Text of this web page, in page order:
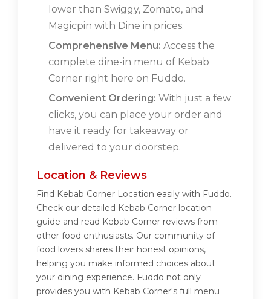
lower than Swiggy, Zomato, and
Magicpin with Dine in prices.
Comprehensive Menu: Access the
complete dine-in menu of Kebab
Corner right here on Fuddo.
Convenient Ordering: With just a few
clicks, you can place your order and
have it ready for takeaway or
delivered to your doorstep.
Location & Reviews
Find Kebab Corner Location easily with Fuddo.
Check our detailed Kebab Corner location
guide and read Kebab Corner reviews from
other food enthusiasts. Our community of
food lovers shares their honest opinions,
helping you make informed choices about
your dining experience. Fuddo not only
provides you with Kebab Corner's full menu